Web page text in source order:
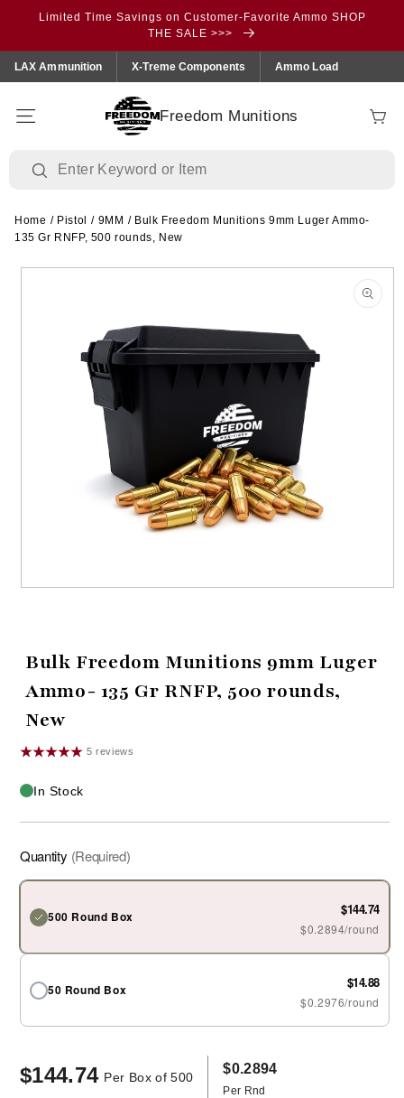
Skip to
Limited Time Savings on Customer-Favorite Ammo SHOP
THE SALE >>>
LAX Ammunition X-Treme Components Ammo Load
Freedom Munitions Cart
Home / Pistol / 9MM / Bulk Freedom Munitions 9mm Luger Ammo-
135 Gr RNFP, 500 rounds, New
Skip to
Open
Bulk Freedom Munitions 9mm Luger
Ammo- 135 Gr RNFP, 500 rounds,
New
5 reviews
In Stock
Quantity (Required)
500 Round Box $144.74
$0.2894/round
50 Round Box $14.88
$0.2976/round
Regular
$144.74 Per Box of 500
$0.2894
Per Rnd